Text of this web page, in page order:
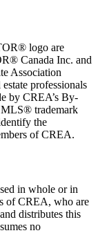
logo are
Canada Inc. and
Association
professionals
by CREA’s By-
trademark
the
of CREA.
in whole or in
of CREA, who are
distributes this
no